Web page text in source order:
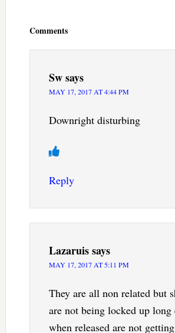
Comments
Swsays
MAY 17, 2017 AT 4:44 PM
Downright disturbing
Reply
Lazaruissays
MAY 17, 2017 AT 5:11 PM
They are all non related but
are not being locked up long
when released are not